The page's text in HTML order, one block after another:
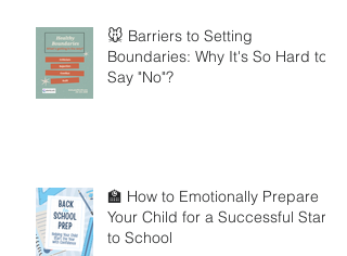
🐭 Barriers to Setting
Boundaries: Why It's So Hard to
Say "No"?
🏫 How to Emotionally Prepare
Your Child for a Successful Start
to School